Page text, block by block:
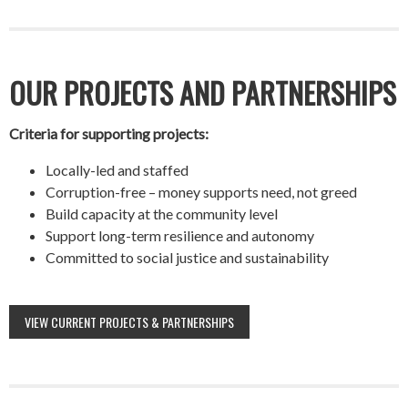
OUR PROJECTS AND PARTNERSHIPS
Criteria for supporting projects:
Locally-led and staffed
Corruption-free – money supports need, not greed
Build capacity at the community level
Support long-term resilience and autonomy
Committed to social justice and sustainability
VIEW CURRENT PROJECTS & PARTNERSHIPS